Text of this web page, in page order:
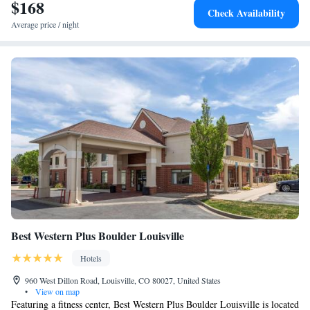
International Airport, 29 miles from the hotel.
$168
Average price / night
Check Availability
Best Western Plus Boulder Louisville
Hotels
960 West Dillon Road, Louisville, CO 80027, United States
•
View on map
Featuring a fitness center, Best Western Plus Boulder Louisville is located